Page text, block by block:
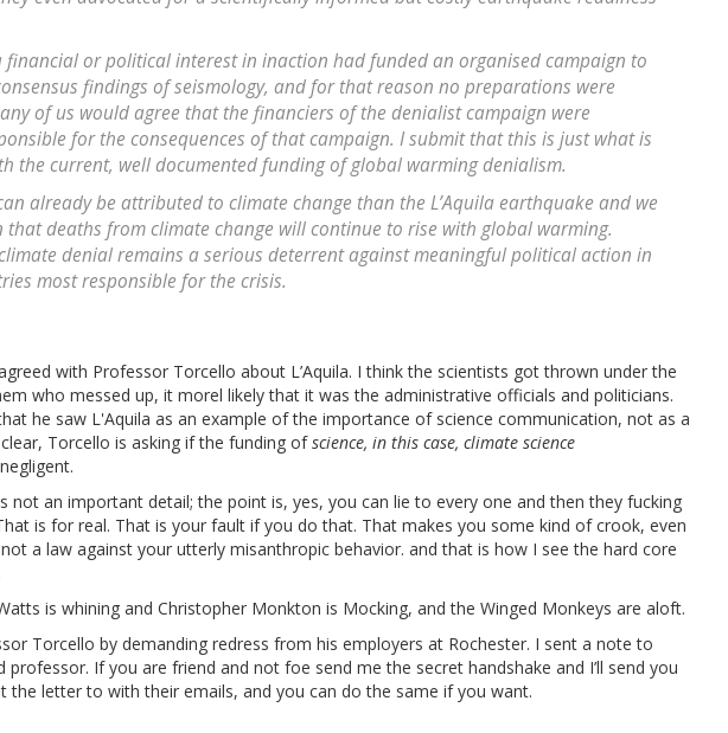
financial or political interest in inaction had funded an organised campaign to
findings of seismology, and for that reason no preparations were
of us would agree that the financiers of the denialist campaign were
for the consequences of that campaign. I submit that this is just what is
the current, well documented funding of global warming denialism.
already be attributed to climate change than the L’Aquila earthquake and we
that deaths from climate change will continue to rise with global warming.
denial remains a serious deterrent against meaningful political action in
most responsible for the crisis.
with Professor Torcello about L’Aquila. I think the scientists got thrown under the
who messed up, it morel likely that it was the administrative officials and politicians.
he saw L'Aquila as an example of the importance of science communication, not as a
Torcello is asking if the funding ofscience, in this case, climate science
not an important detail; the point is, yes, you can lie to every one and then they fucking
is for real. That is your fault if you do that. That makes you some kind of crook, even
a law against your utterly misanthropic behavior. and that is how I see the hard core
is whining and Christopher Monkton is Mocking, and the Winged Monkeys are aloft.
Torcello by demanding redress from his employers at Rochester. I sent a note to
If you are friend and not foe send me the secret handshake and I’ll send you
the letter to with their emails, and you can do the same if you want.